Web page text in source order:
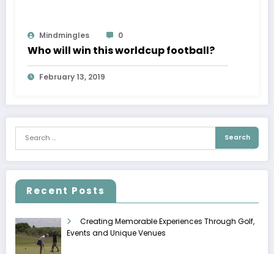
Mindmingles 0
Who will win this worldcup football?
February 13, 2019
Recent Posts
Creating Memorable Experiences Through Golf,
Events and Unique Venues